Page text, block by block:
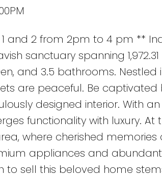
1 and 2 from 2pm to 4 pm **
sanctuary spanning 1,972.31
and 3.5 bathrooms. Nestled
are peaceful. Be captivated
designed interior. With
functionality with luxury. At
where cherished memories
appliances and abundant
to sell this beloved home